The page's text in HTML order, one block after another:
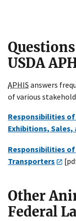
USDA
APHIS answers
of various
Responsibilities
Exhibitions, Sales,
Responsibilities
Transporters
Other
Federal